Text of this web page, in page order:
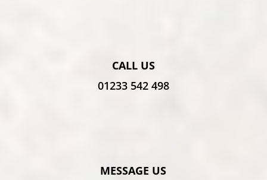
CALL US
01233 542 498
MESSAGE US